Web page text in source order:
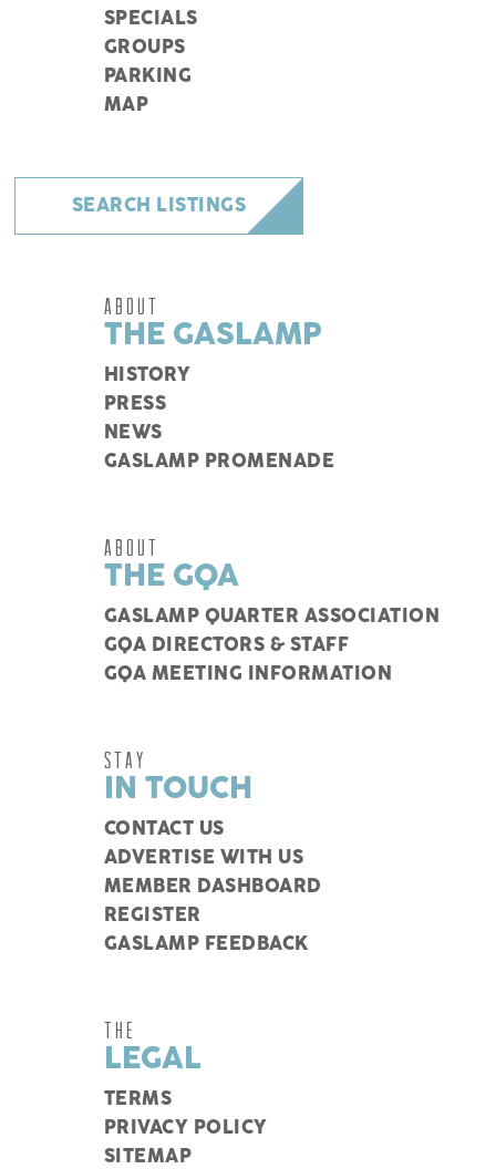
SPECIALS
GROUPS
PARKING
MAP
SEARCH LISTINGS
ABOUT
THE GASLAMP
HISTORY
PRESS
NEWS
GASLAMP PROMENADE
ABOUT
THE GQA
GASLAMP QUARTER ASSOCIATION
GQA DIRECTORS & STAFF
GQA MEETING INFORMATION
STAY
IN TOUCH
CONTACT US
ADVERTISE WITH US
MEMBER DASHBOARD
REGISTER
GASLAMP FEEDBACK
THE
LEGAL
TERMS
PRIVACY POLICY
SITEMAP